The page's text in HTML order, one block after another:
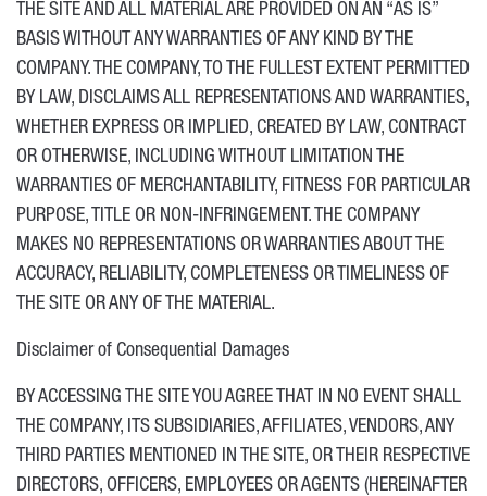
THE SITE AND ALL MATERIAL ARE PROVIDED ON AN “AS IS”
BASIS WITHOUT ANY WARRANTIES OF ANY KIND BY THE
COMPANY. THE COMPANY, TO THE FULLEST EXTENT PERMITTED
BY LAW, DISCLAIMS ALL REPRESENTATIONS AND WARRANTIES,
WHETHER EXPRESS OR IMPLIED, CREATED BY LAW, CONTRACT
OR OTHERWISE, INCLUDING WITHOUT LIMITATION THE
WARRANTIES OF MERCHANTABILITY, FITNESS FOR PARTICULAR
PURPOSE, TITLE OR NON-INFRINGEMENT. THE COMPANY
MAKES NO REPRESENTATIONS OR WARRANTIES ABOUT THE
ACCURACY, RELIABILITY, COMPLETENESS OR TIMELINESS OF
THE SITE OR ANY OF THE MATERIAL.
Disclaimer of Consequential Damages
BY ACCESSING THE SITE YOU AGREE THAT IN NO EVENT SHALL
THE COMPANY, ITS SUBSIDIARIES, AFFILIATES, VENDORS, ANY
THIRD PARTIES MENTIONED IN THE SITE, OR THEIR RESPECTIVE
DIRECTORS, OFFICERS, EMPLOYEES OR AGENTS (HEREINAFTER